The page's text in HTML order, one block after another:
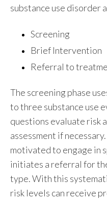
substance use disorder
Screening
Brief Intervention
Referral to
The screening phase
to three substance use
questions evaluate risk
assessment if
motivated to engage in
initiates a referral for
type. With this
risk levels can receive